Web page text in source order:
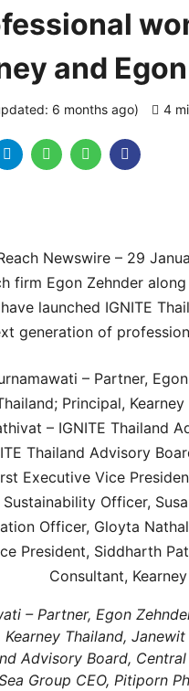
and
6 months ago) 4
Newswire – 29
firm Egon Zehnder
launched IGNITE
generation of
– Partner, Egon
Thailand,
Advisory Board,
Group CEO, Pitiporn